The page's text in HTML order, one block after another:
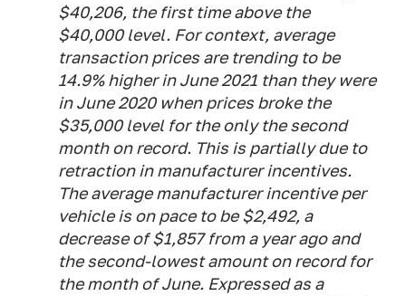
$40,206, the first time above the
$40,000 level. For context, average
transaction prices are trending to be
14.9% higher in June 2021 than they were
in June 2020 when prices broke the
$35,000 level for the only the second
month on record. This is partially due to
retraction in manufacturer incentives.
The average manufacturer incentive per
vehicle is on pace to be $2,492, a
decrease of $1,857 from a year ago and
the second-lowest amount on record for
the month of June. Expressed as a